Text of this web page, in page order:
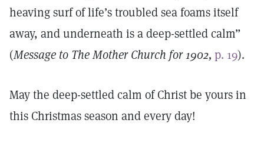
heaving surf of life’s troubled sea foams itself
away, and underneath is a deep-settled calm”
(Message to The Mother Church for 1902, p. 19).
May the deep-settled calm of Christ be yours in
this Christmas season and every day!